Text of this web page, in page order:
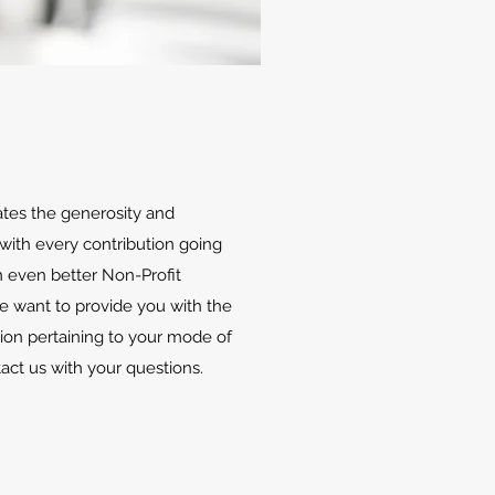
the generosity and
every contribution going
even better Non-Profit
want to provide you with the
pertaining to your mode of
us with your questions.